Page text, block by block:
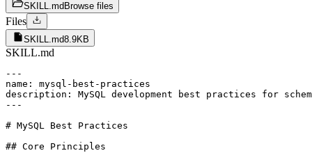
SKILL.md Browse files
Files
SKILL.md8.9KB
SKILL.md
---
name: mysql-best-practices
description: MySQL development best practices for
---
# MySQL Best Practices
## Core Principles